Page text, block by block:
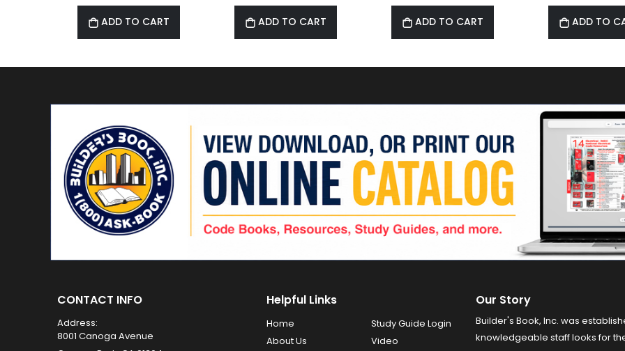
ADD TO CART ADD TO CART ADD TO CART ADD TO
CONTACT INFO
Address:
8001 Canoga Avenue
Helpful Links
Home
About Us
Study Guide Login
Video
Our Story
Builder's Book, Inc. was
knowledgeable staff looks for